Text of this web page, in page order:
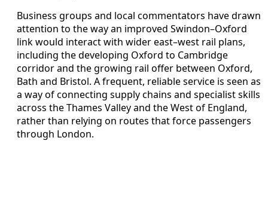
Business groups and local commentators have drawn
attention to the way an improved Swindon–Oxford
link would interact with wider east–west rail plans,
including the developing Oxford to Cambridge
corridor and the growing rail offer between Oxford,
Bath and Bristol. A frequent, reliable service is seen as
a way of connecting supply chains and specialist skills
across the Thames Valley and the West of England,
rather than relying on routes that force passengers
through London.